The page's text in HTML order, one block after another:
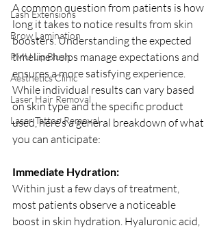
Lash Extensions
Brow Lamination
PMU Lip Blush
Aesthetics Clinic
Laser Hair Removal
Laser Tattoo Removal
A common question from patients is how
long it takes to notice results from skin
boosters. Understanding the expected
timeline helps manage expectations and
ensures a more satisfying experience.
While individual results can vary based
on skin type and the specific product
used, here’s a general breakdown of what
you can anticipate:
Immediate Hydration:
Within just a few days of treatment,
most patients observe a noticeable
boost in skin hydration. Hyaluronic acid,